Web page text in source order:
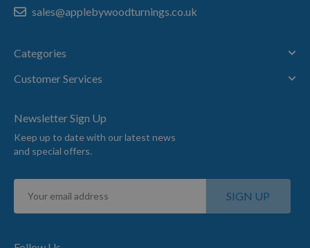
sales@applebywoodturnings.co.uk
Categories
Customer Services
Newsletter Sign Up
Keep up to date with our latest news
and special offers.
Sign
for
SIGN UP